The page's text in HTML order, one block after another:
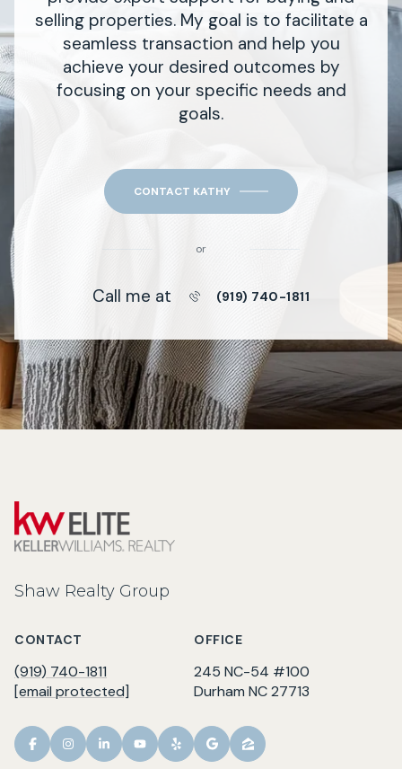
selling properties. My goal is to facilitate a
seamless transaction and help you
achieve your desired outcomes by
focusing on your specific needs and
goals.
CONTACT KATHY
or
Call me at (919) 740-1811
Shaw Realty Group
CONTACT
(919) 740-1811
[email protected]
OFFICE
245 NC-54 #100
Durham NC 27713